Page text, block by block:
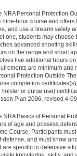
NRA Personal Protection
nine-hour course and
and use a firearm safely
one, students may
advanced shooting
on the range and shoot
five additional hours
are minimum and
Protection Outside
completion
holster or purse use)
Plan 2006, revised 4-
NRA Basics of Personal
of age and possess
Course. Participants
defense, and must know
are specific to defensive